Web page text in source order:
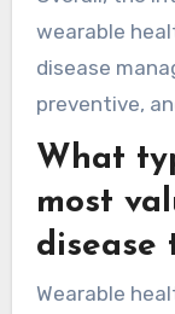
overall health.
Moreover,
health risks
data. This
patients to
fosters better
patients and